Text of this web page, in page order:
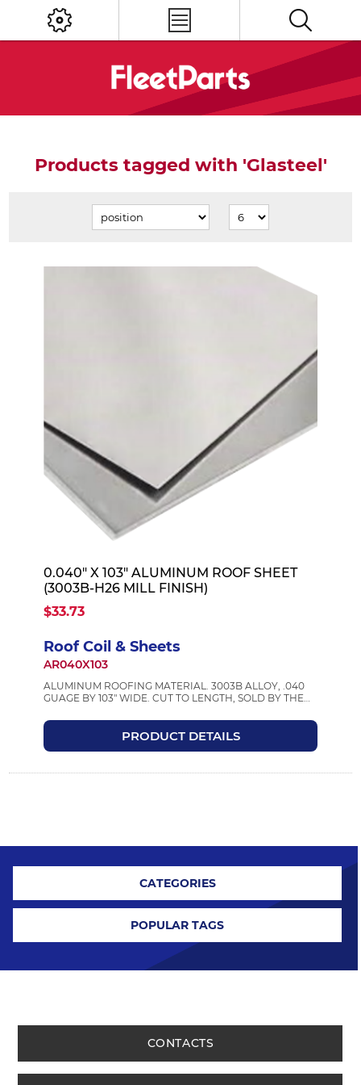
Products tagged with 'Glasteel'
0.040" X 103" ALUMINUM ROOF SHEET
(3003B-H26 MILL FINISH)
$33.73
Roof Coil & Sheets
AR040X103
ALUMINUM ROOFING MATERIAL. 3003B ALLOY, .040
GUAGE BY 103" WIDE. CUT TO LENGTH, SOLD BY THE
PRODUCT DETAILS
CATEGORIES
POPULAR TAGS
CONTACTS